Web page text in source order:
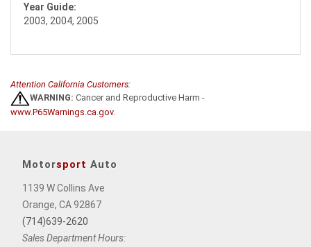
Year Guide:
2003, 2004, 2005
Attention California Customers:
WARNING: Cancer and Reproductive Harm -
www.P65Warnings.ca.gov.
Motorsport Auto
1139 W Collins Ave
Orange, CA 92867
(714)639-2620
Sales Department Hours: